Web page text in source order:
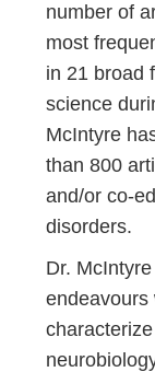
number of
most
in 21 broad
science
McIntyre
than 800
and/or co-
disorders.
Dr.
endeavours